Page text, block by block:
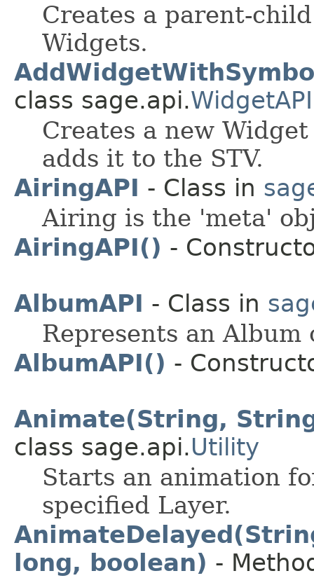
Creates a parent-
Widgets.
class sage.api.WidgetAPI
Creates a new
adds it to the STV.
AiringAPI - Class in
Airing is the 'meta'
AiringAPI() -
AlbumAPI - Class in
Represents an Album
AlbumAPI() -
Animate(String,
class sage.api.Utility
Starts an animation
specified Layer.
long, boolean) -